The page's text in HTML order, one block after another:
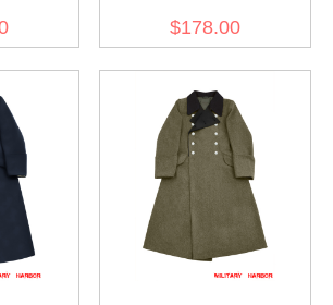
II
Wool Greatcoat I
$178.00